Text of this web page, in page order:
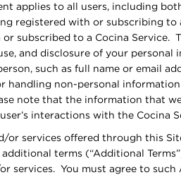
applies to all users, including
registered with or subscribing to
subscribed to a Cocina Service.
and disclosure of your
such as full name or email
handling non-personal
note that the information that
interactions with the Cocina
or services offered through this
additional terms (“Additional
services. You must agree to such